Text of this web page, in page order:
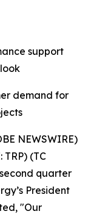
support
demand for
NEWSWIRE)
TRP) (TC
quarter
President
"Our